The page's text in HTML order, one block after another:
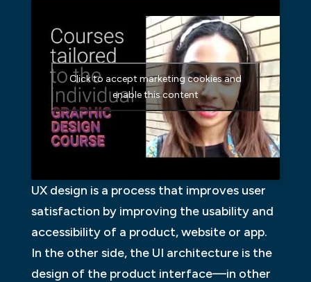
Click to accept marketing cookies and
enable this content
UX design is a process that improves user
satisfaction by improving the usability and
accessibility of a product, website or app.
In the other side, the UI architecture is the
design of the product interface—in other